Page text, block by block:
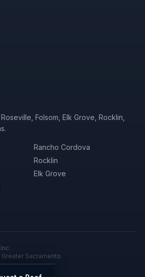
Folsom, Elk Grove, Rocklin,
Rancho Cordova
Rocklin
Elk Grove
Sacramento